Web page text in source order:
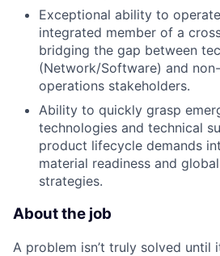
Exceptional ability to
integrated member of a
bridging the gap between
(Network/Software) and
operations stakeholders.
Ability to quickly grasp
technologies and technical
product lifecycle demands
material readiness and
strategies.
About the job
A problem isn’t truly solved until